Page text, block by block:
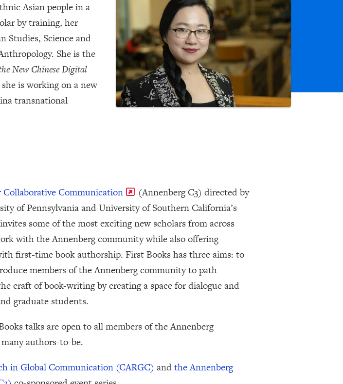
Asian people in a
by training, her
Studies, Science and
She is the
New Chinese Digital
is working on a new
transnational
Communication
(Annenberg C3) directed by
of Pennsylvania and University of Southern California’s
some of the most exciting new scholars from across
with the Annenberg community while also offering
first-time book authorship. First Books has three aims: to
members of the Annenberg community to path-
craft of book-writing by creating a space for dialogue and
graduate students.
talks are open to all members of the Annenberg
authors-to-be.
in Global Communication (CARGC) andthe Annenberg